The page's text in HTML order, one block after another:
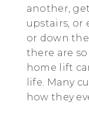
another,
upstairs, or
or down
there are
home lift
life. Many
how they